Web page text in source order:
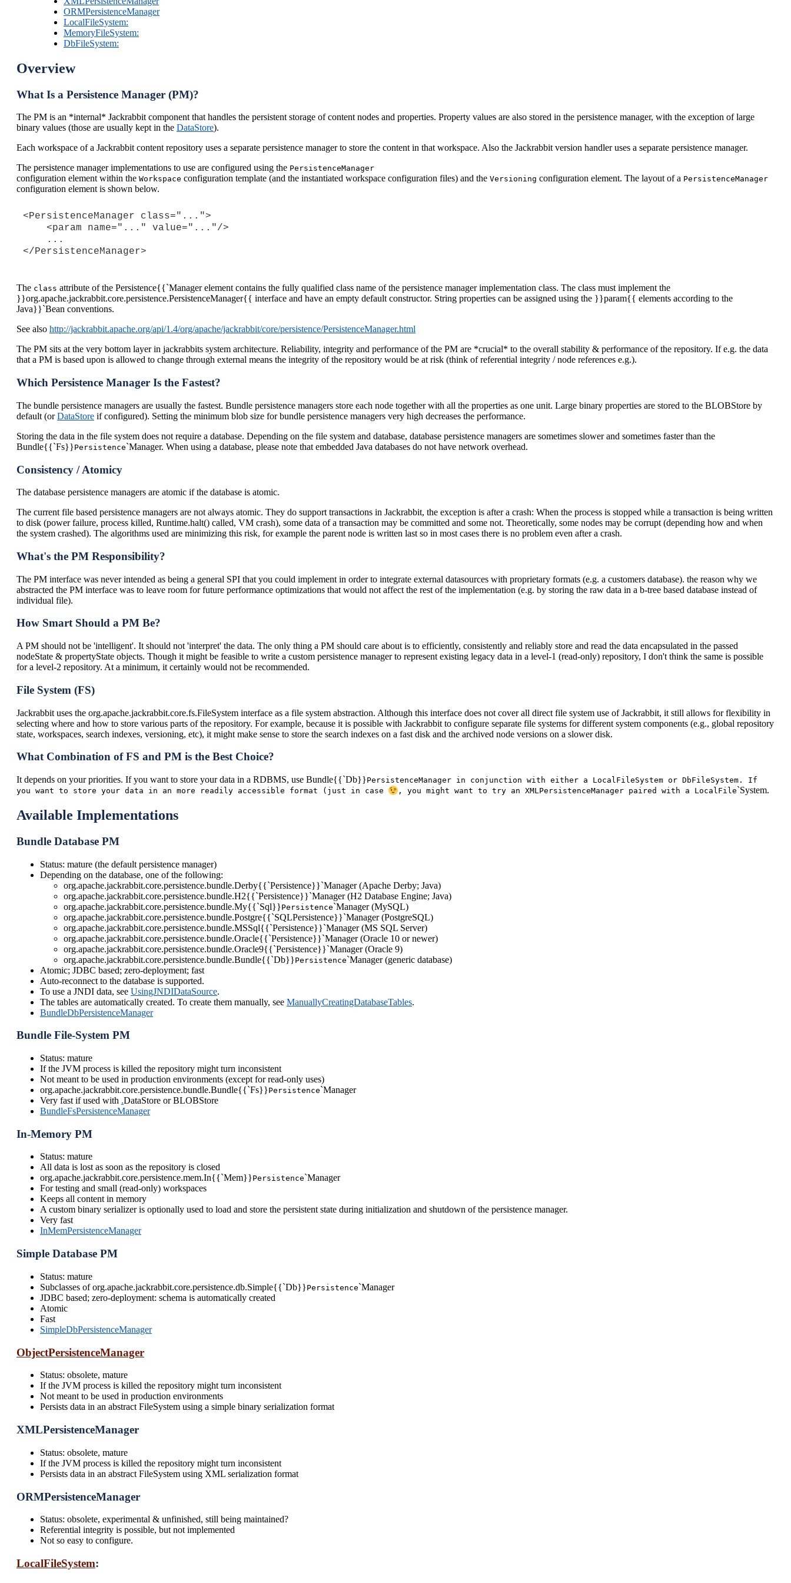
ORMPersistenceManager
LocalFileSystem:
MemoryFileSystem:
DbFileSystem:
Overview
What Is a Persistence Manager (PM)?
The PM is an *internal* Jackrabbit component that handles the persistent storage of content nodes and properties. Property values are also stored in the persistence manager, with the exception of large
binary values (those are usually kept in the DataStore).
Each workspace of a Jackrabbit content repository uses a separate persistence manager to store the content in that workspace. Also the Jackrabbit version handler uses a separate persistence manager.
The persistence manager implementations to use are configured using the PersistenceManager
configuration element within the Workspace configuration template (and the instantiated workspace configuration files) and the Versioning configuration element. The layout of a PersistenceManager
configuration element is shown below.
<PersistenceManager class="...">
    <param name="..." value="..."/>
    ...
The class attribute of the Persistence{{`Manager element contains the fully qualified class name of the persistence manager implementation class. The class must implement the
}}org.apache.jackrabbit.core.persistence.PersistenceManager{{ interface and have an empty default constructor. String properties can be assigned using the }}param{{ elements according to the
Java}}`Bean conventions.
See also http://jackrabbit.apache.org/api/1.4/org/apache/jackrabbit/core/persistence/PersistenceManager.html
The PM sits at the very bottom layer in jackrabbits system architecture. Reliability, integrity and performance of the PM are *crucial* to the overall stability & performance of the repository. If e.g. the data
that a PM is based upon is allowed to change through external means the integrity of the repository would be at risk (think of referential integrity / node references e.g.).
Which Persistence Manager Is the Fastest?
The bundle persistence managers are usually the fastest. Bundle persistence managers store each node together with all the properties as one unit. Large binary properties are stored to the BLOBStore by
default (orDataStore if configured). Setting the minimum blob size for bundle persistence managers very high decreases the performance.
Storing the data in the file system does not require a database. Depending on the file system and database, database persistence managers are sometimes slower and sometimes faster than the
Bundle{{`Fs}}Persistence`Manager. When using a database, please note that embedded Java databases do not have network overhead.
Consistency / Atomicy
The database persistence managers are atomic if the database is atomic.
The current file based persistence managers are not always atomic. They do support transactions in Jackrabbit, the exception is after a crash: When the process is stopped while a transaction is being written
to disk (power failure, process killed, Runtime.halt() called, VM crash), some data of a transaction may be committed and some not. Theoretically, some nodes may be corrupt (depending how and when
the system crashed). The algorithms used are minimizing this risk, for example the parent node is written last so in most cases there is no problem even after a crash.
What's the PM Responsibility?
The PM interface was never intended as being a general SPI that you could implement in order to integrate external datasources with proprietary formats (e.g. a customers database). the reason why we
abstracted the PM interface was to leave room for future performance optimizations that would not affect the rest of the implementation (e.g. by storing the raw data in a b-tree based database instead of
individual file).
How Smart Should a PM Be?
A PM should not be 'intelligent'. It should not 'interpret' the data. The only thing a PM should care about is to efficiently, consistently and reliably store and read the data encapsulated in the passed
nodeState & propertyState objects. Though it might be feasible to write a custom persistence manager to represent existing legacy data in a level-1 (read-only) repository, I don't think the same is possible
for a level-2 repository. At a minimum, it certainly would not be recommended.
File System (FS)
Jackrabbit uses the org.apache.jackrabbit.core.fs.FileSystem interface as a file system abstraction. Although this interface does not cover all direct file system use of Jackrabbit, it still allows for flexibility in
selecting where and how to store various parts of the repository. For example, because it is possible with Jackrabbit to configure separate file systems for different system components (e.g., global repository
state, workspaces, search indexes, versioning, etc), it might make sense to store the search indexes on a fast disk and the archived node versions on a slower disk.
What Combination of FS and PM is the Best Choice?
It depends on your priorities. If you want to store your data in a RDBMS, use Bundle{{`Db}}PersistenceManager in conjunction with either a LocalFileSystem or DbFileSystem. If
you want to store your data in an more readily accessible format (just in case
, you might want to try an XMLPersistenceManager paired with a LocalFile`System.
Available Implementations
Bundle Database PM
Status: mature (the default persistence manager)
Depending on the database, one of the following:
org.apache.jackrabbit.core.persistence.bundle.Derby{{`Persistence}}`Manager (Apache Derby; Java)
org.apache.jackrabbit.core.persistence.bundle.H2{{`Persistence}}`Manager (H2 Database Engine; Java)
org.apache.jackrabbit.core.persistence.bundle.My{{`Sql}}Persistence`Manager (MySQL)
org.apache.jackrabbit.core.persistence.bundle.Postgre{{`SQLPersistence}}`Manager (PostgreSQL)
org.apache.jackrabbit.core.persistence.bundle.MSSql{{`Persistence}}`Manager (MS SQL Server)
org.apache.jackrabbit.core.persistence.bundle.Oracle{{`Persistence}}`Manager (Oracle 10 or newer)
org.apache.jackrabbit.core.persistence.bundle.Oracle9{{`Persistence}}`Manager (Oracle 9)
org.apache.jackrabbit.core.persistence.bundle.Bundle{{`Db}}Persistence`Manager (generic database)
Atomic; JDBC based; zero-deployment; fast
Auto-reconnect to the database is supported.
To use a JNDI data, see UsingJNDIDataSource.
The tables are automatically created. To create them manually, see ManuallyCreatingDatabaseTables.
BundleDbPersistenceManager
Bundle File-System PM
Status: mature
If the JVM process is killed the repository might turn inconsistent
Not meant to be used in production environments (except for read-only uses)
org.apache.jackrabbit.core.persistence.bundle.Bundle{{`Fs}}Persistence`Manager
Very fast if used with .DataStore or BLOBStore
BundleFsPersistenceManager
In-Memory PM
Status: mature
All data is lost as soon as the repository is closed
org.apache.jackrabbit.core.persistence.mem.In{{`Mem}}Persistence `Manager
For testing and small (read-only) workspaces
Keeps all content in memory
A custom binary serializer is optionally used to load and store the persistent state during initialization and shutdown of the persistence manager.
Very fast
InMemPersistenceManager
Simple Database PM
Status: mature
Subclasses of org.apache.jackrabbit.core.persistence.db.Simple{{`Db}}Persistence`Manager
JDBC based; zero-deployment: schema is automatically created
Atomic
Fast
SimpleDbPersistenceManager
ObjectPersistenceManager
Status: obsolete, mature
If the JVM process is killed the repository might turn inconsistent
Not meant to be used in production environments
Persists data in an abstract FileSystem using a simple binary serialization format
XMLPersistenceManager
Status: obsolete, mature
If the JVM process is killed the repository might turn inconsistent
Persists data in an abstract FileSystem using XML serialization format
ORMPersistenceManager
Status: obsolete, experimental & unfinished, still being maintained?
Referential integrity is possible, but not implemented
Not so easy to configure.
LocalFileSystem: